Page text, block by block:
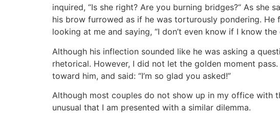
inquired, “Is she right? Are you burning bridges?“ As she
his brow furrowed as if he was torturously pondering. He
looking at me and saying, “I don’t even know if I know the
Although his inflection sounded like he was asking a
rhetorical. However, I did not let the golden moment
toward him, and said: “I’m so glad you asked!”
Although most couples do not show up in my office with
unusual that I am presented with a similar dilemma.